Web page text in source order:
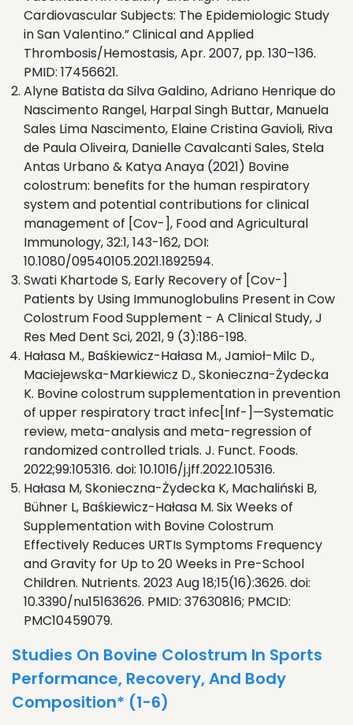
Cardiovascular Subjects: The Epidemiologic Study
in San Valentino.” Clinical and Applied
Thrombosis/Hemostasis, Apr. 2007, pp. 130–136.
PMID: 17456621.
Alyne Batista da Silva Galdino, Adriano Henrique do
Nascimento Rangel, Harpal Singh Buttar, Manuela
Sales Lima Nascimento, Elaine Cristina Gavioli, Riva
de Paula Oliveira, Danielle Cavalcanti Sales, Stela
Antas Urbano & Katya Anaya (2021) Bovine
colostrum: benefits for the human respiratory
system and potential contributions for clinical
management of [Cov-], Food and Agricultural
Immunology, 32:1, 143-162, DOI:
10.1080/09540105.2021.1892594.
Swati Khartode S, Early Recovery of [Cov-]
Patients by Using Immunoglobulins Present in Cow
Colostrum Food Supplement - A Clinical Study, J
Res Med Dent Sci, 2021, 9 (3):186-198.
Hałasa M., Baśkiewicz-Hałasa M., Jamioł-Milc D.,
Maciejewska-Markiewicz D., Skonieczna-Żydecka
K. Bovine colostrum supplementation in prevention
of upper respiratory tract infec[Inf-]—Systematic
review, meta-analysis and meta-regression of
randomized controlled trials. J. Funct. Foods.
2022;99:105316. doi: 10.1016/j.jff.2022.105316.
Hałasa M, Skonieczna-Żydecka K, Machaliński B,
Bühner L, Baśkiewicz-Hałasa M. Six Weeks of
Supplementation with Bovine Colostrum
Effectively Reduces URTIs Symptoms Frequency
and Gravity for Up to 20 Weeks in Pre-School
Children. Nutrients. 2023 Aug 18;15(16):3626. doi:
10.3390/nu15163626. PMID: 37630816; PMCID:
PMC10459079.
Studies On Bovine Colostrum In Sports
Performance, Recovery, And Body
Composition* (1-6)